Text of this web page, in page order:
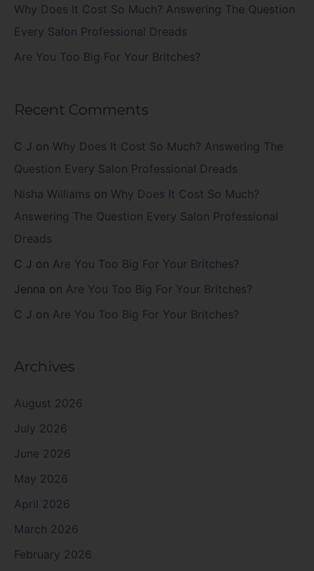
Why Does It Cost So Much? Answering The Question
Every Salon Professional Dreads
Are You Too Big For Your Britches?
Recent Comments
C J on Why Does It Cost So Much? Answering The
Question Every Salon Professional Dreads
Nisha Williams on Why Does It Cost So Much?
Answering The Question Every Salon Professional
Dreads
C J on Are You Too Big For Your Britches?
Jenna on Are You Too Big For Your Britches?
C J on Are You Too Big For Your Britches?
Archives
August 2026
July 2026
June 2026
May 2026
April 2026
March 2026
February 2026